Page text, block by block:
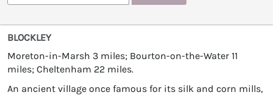
BLOCKLEY
Moreton-in-Marsh 3 miles; Bourton-on-the-Water 11
miles; Cheltenham 22 miles.
An ancient village once famous for its silk and corn mills,